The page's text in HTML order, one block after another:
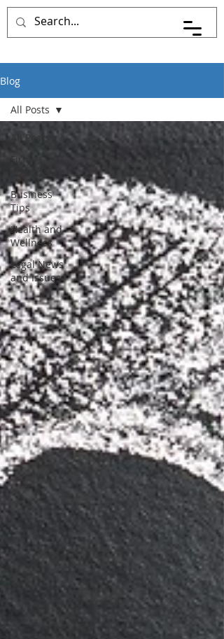
Blog
All Posts
Firm
Information
Business
Tips
Health and
Wellness
Legal News
and Issues
All Posts